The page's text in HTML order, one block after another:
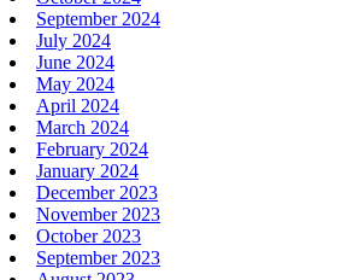
September 2024
July 2024
June 2024
May 2024
April 2024
March 2024
February 2024
January 2024
December 2023
November 2023
October 2023
September 2023